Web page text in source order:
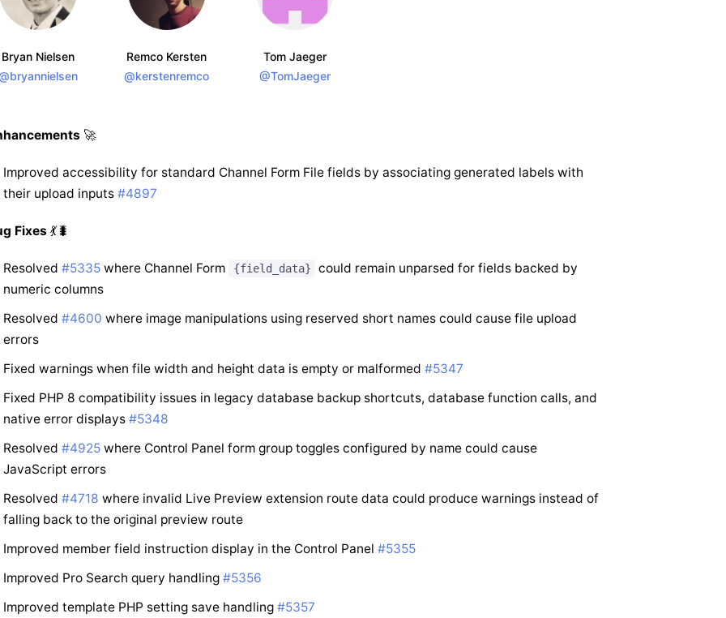
Bryan Nielsen
Remco Kersten
@kerstenremco
Tom Jaeger
@TomJaeger
🚀
Improved accessibility for standard Channel Form File fields by associating generated labels with
their upload inputs #4897
Fixes 💃🐛
Resolved #5335 where Channel Form {field_data}
could remain unparsed for fields backed by
numeric columns
Resolved #4600 where image manipulations using reserved short names could cause file upload
errors
Fixed warnings when file width and height data is empty or malformed #5347
Fixed PHP 8 compatibility issues in legacy database backup shortcuts, database function calls, and
native error displays #5348
Resolved #4925 where Control Panel form group toggles configured by name could cause
JavaScript errors
Resolved #4718 where invalid Live Preview extension route data could produce warnings instead of
falling back to the original preview route
Improved member field instruction display in the Control Panel #5355
Improved Pro Search query handling #5356
Improved template PHP setting save handling #5357